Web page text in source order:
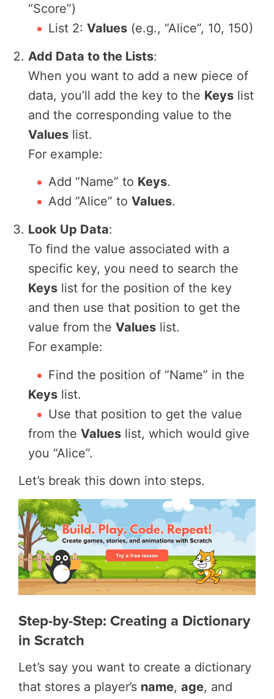
“Score”)
List 2:Values (e.g., “Alice”, 10, 150)
Add Data to the Lists:
When you want to add a new piece of
data, you’ll add the key to the Keys list
and the corresponding value to the
Values list.
For example:
Add “Name” to Keys.
Add “Alice” toValues.
Look Up Data:
To find the value associated with a
specific key, you need to search the
Keys list for the position of the key
and then use that position to get the
value from theValues list.
For example:
Find the position of “Name” in the
Keys list.
Use that position to get the value
from theValues list, which would give
you “Alice”.
Let’s break this down into steps.
Step-by-Step: Creating a Dictionary
in Scratch
Let’s say you want to create a dictionary
that stores a player’s name, age, and